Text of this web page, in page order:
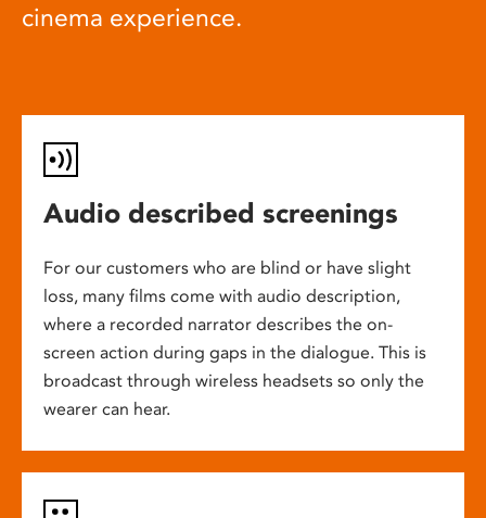
cinema experience.
Audio described screenings
For our customers who are blind or have slight
loss, many films come with audio description,
where a recorded narrator describes the on-
screen action during gaps in the dialogue. This is
broadcast through wireless headsets so only the
wearer can hear.